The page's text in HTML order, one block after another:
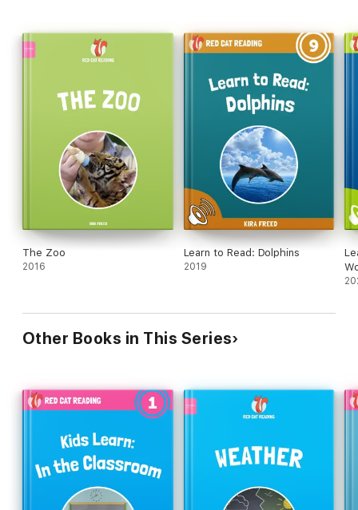
The Zoo
2016
Learn to Read: Dolphins
2019
Other Books in This Series